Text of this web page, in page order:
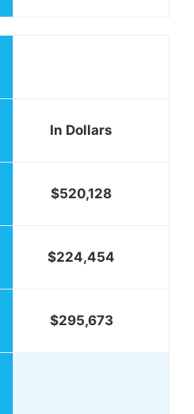
In Dollars
$520,128
$224,454
$295,673